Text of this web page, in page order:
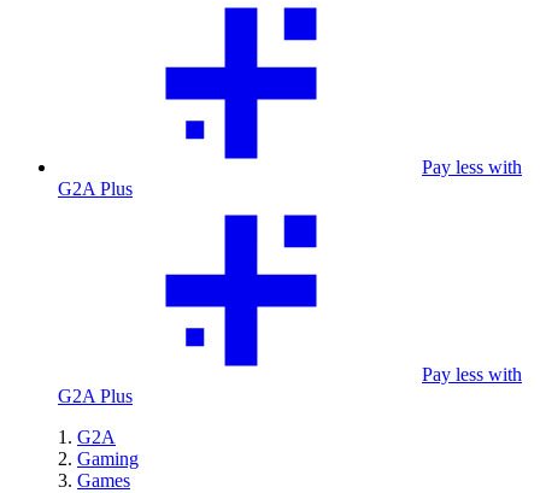
Pay less with
G2A Plus
Pay less with
G2A Plus
G2A
Gaming
Games